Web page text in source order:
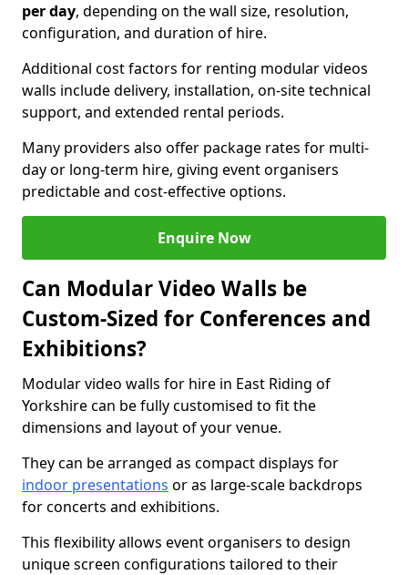
per day, depending on the wall size, resolution,
configuration, and duration of hire.
Additional cost factors for renting modular videos
walls include delivery, installation, on-site technical
support, and extended rental periods.
Many providers also offer package rates for multi-
day or long-term hire, giving event organisers
predictable and cost-effective options.
Enquire Now
Can Modular Video Walls be
Custom-Sized for Conferences and
Exhibitions?
Modular video walls for hire in East Riding of
Yorkshire can be fully customised to fit the
dimensions and layout of your venue.
They can be arranged as compact displays for
indoor presentations or as large-scale backdrops
for concerts and exhibitions.
This flexibility allows event organisers to design
unique screen configurations tailored to their